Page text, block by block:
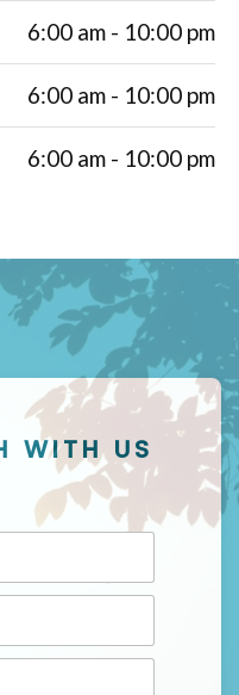
6:00 am - 10:00 pm
6:00 am - 10:00 pm
6:00 am - 10:00 pm
WITH US